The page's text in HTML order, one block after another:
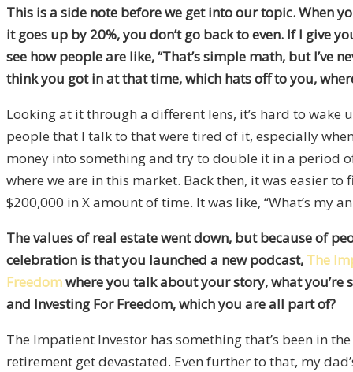
This is a side note before we get into our topic. When
it goes up by 20%, you don’t go back to even. If I give
see how people are like, “That’s simple math, but
think you got in at that time, which hats off to you,
Looking at it through a different lens, it’s hard to wake
people that I talk to that were tired of it, especially
money into something and try to double it in a period
where we are in this market. Back then, it was easier
$200,000 in X amount of time. It was like, “What’s my
The values of real estate went down, but because of
celebration is that you launched a new podcast, The
Freedomwhere you talk about your story, what
and Investing For Freedom, which you are all part of?
The Impatient Investor has something that’s been in
retirement get devastated. Even further to that, my